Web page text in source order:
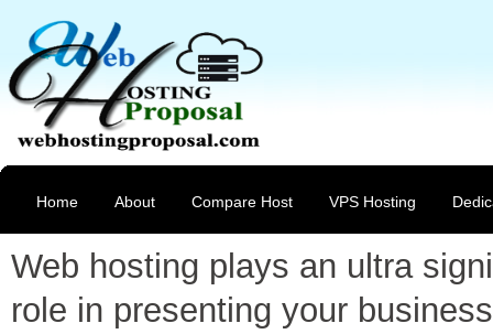
Home About Compare Host VPS Hosting
Web hosting plays an ultra
role in presenting your